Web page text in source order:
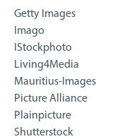
Getty Images
Imago
IStockphoto
Living4Media
Mauritius-Images
Picture Alliance
Plainpicture
Shutterstock